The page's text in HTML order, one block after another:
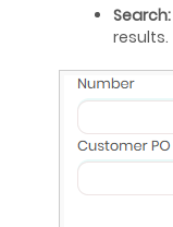
Search:
results.